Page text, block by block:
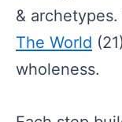
&
The World
wholeness.